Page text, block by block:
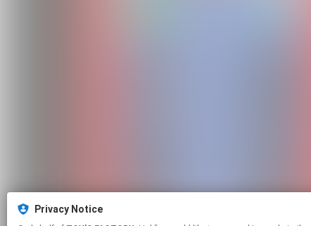
Privacy Notice